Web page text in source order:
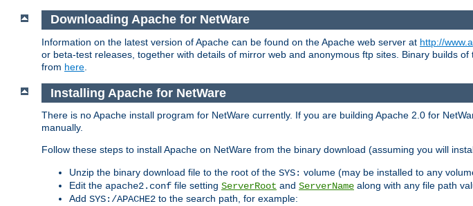
Downloading Apache for NetWare
Information on the latest version of Apache can be found on the Apache web server at http://
or beta-test releases, together with details of mirror web and anonymous ftp sites. Binary builds
from here
Installing Apache for NetWare
There is no Apache install program for NetWare currently. If you are building Apache 2.0 for
manually.
Follow these steps to install Apache on NetWare from the binary download (assuming you will
Unzip the binary download file to the root of the SYS: volume (may be installed to any
Edit the apache2.conf file setting ServerRoot and ServerName along with any file path
Add SYS:/APACHE2 to the search path, for example: